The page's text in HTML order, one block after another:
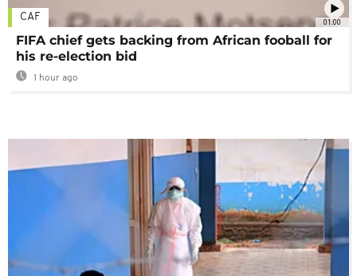
01:00
CAF
FIFA chief gets backing from African fooball for
his re-election bid
1 hour ago